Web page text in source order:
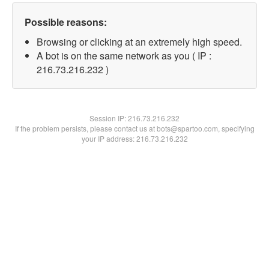
Possible reasons:
Browsing or clicking at an extremely high speed.
A bot is on the same network as you ( IP :
216.73.216.232 )
Session IP:216.73.216.232
If the problem persists, please contact us at bots@spartoo.com, specifying
your IP address: 216.73.216.232